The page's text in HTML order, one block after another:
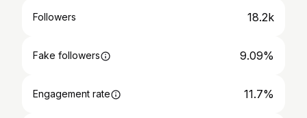
Followers 18.2k
Fake followers 9.09%
Engagement rate 11.7%